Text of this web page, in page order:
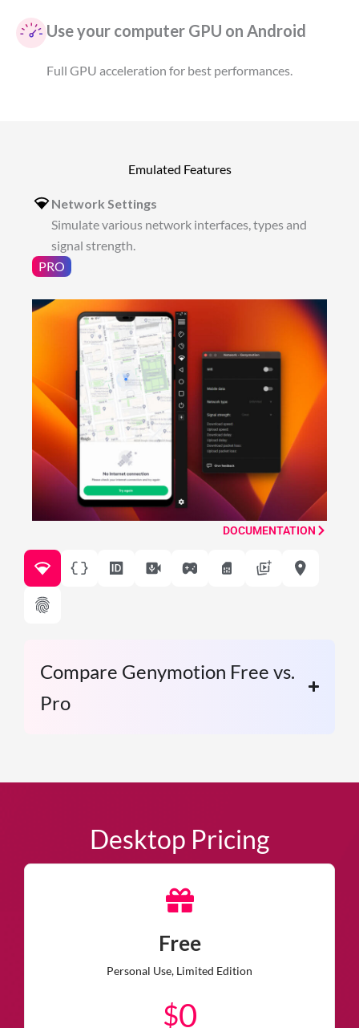
Use your computer GPU on Android
Full GPU acceleration for best performances.
Emulated Features
Network Settings
Simulate various network interfaces, types and
signal strength.
PRO
DOCUMENTATION
Compare Genymotion Free vs.
Pro
Desktop Pricing
Free
Personal Use, Limited Edition
$0